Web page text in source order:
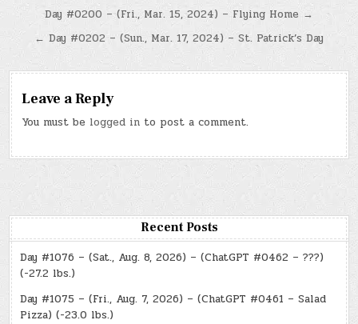
Post
navigation
Day #0200 – (Fri., Mar. 15, 2024) – Flying Home →
← Day #0202 – (Sun., Mar. 17, 2024) – St. Patrick’s Day
Leave a Reply
You must be logged in to post a comment.
Recent Posts
Day #1076 – (Sat., Aug. 8, 2026) – (ChatGPT #0462 – ???)
(-27.2 lbs.)
Day #1075 – (Fri., Aug. 7, 2026) – (ChatGPT #0461 – Salad
Pizza) (-23.0 lbs.)